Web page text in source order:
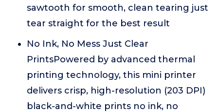
sawtooth for smooth, clean tearing just
tear straight for the best result
No Ink, No Mess Just Clear
PrintsPowered by advanced thermal
printing technology, this mini printer
delivers crisp, high-resolution (203 DPI)
black-and-white prints no ink, no